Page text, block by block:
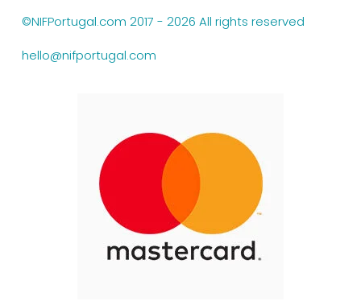
©NIFPortugal.com 2017 - 2026 All rights reserved
hello@nifportugal.com